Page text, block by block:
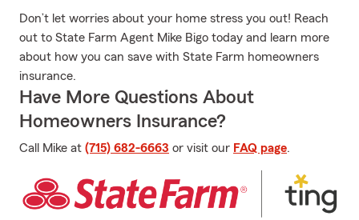
Don’t let worries about your home stress you out! Reach
out to State Farm Agent Mike Bigo today and learn more
about how you can save with State Farm homeowners
insurance.
Have More Questions About
Homeowners Insurance?
Call Mike at (715) 682-6663 or visit our FAQ page.